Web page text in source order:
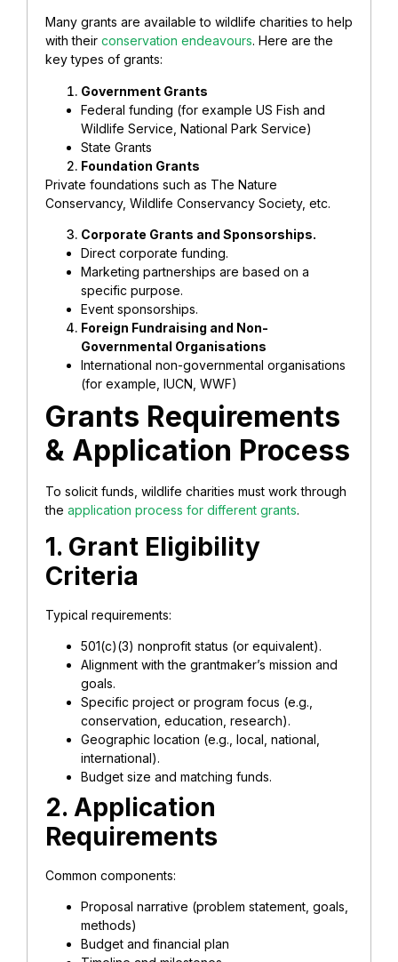
Many grants are available to wildlife charities to help
with their conservation endeavours. Here are the
key types of grants:
Government Grants
Federal funding (for example US Fish and
Wildlife Service, National Park Service)
State Grants
Foundation Grants
Private foundations such as The Nature
Conservancy, Wildlife Conservancy Society, etc.
Corporate Grants and Sponsorships.
Direct corporate funding.
Marketing partnerships are based on a
specific purpose.
Event sponsorships.
Foreign Fundraising and Non-
Governmental Organisations
International non-governmental organisations
(for example, IUCN, WWF)
Grants Requirements
& Application Process
To solicit funds, wildlife charities must work through
the application process for different grants.
1. Grant Eligibility
Criteria
Typical requirements:
501(c)(3) nonprofit status (or equivalent).
Alignment with the grantmaker’s mission and
goals.
Specific project or program focus (e.g.,
conservation, education, research).
Geographic location (e.g., local, national,
international).
Budget size and matching funds.
2. Application
Requirements
Common components:
Proposal narrative (problem statement, goals,
methods)
Budget and financial plan